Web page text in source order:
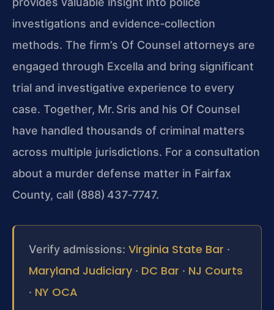
investigations and evidence‑collection
methods. The firm’s Of Counsel attorneys are
engaged through Excella and bring significant
trial and investigative experience to every
case. Together, Mr. Sris and his Of Counsel
have handled thousands of criminal matters
across multiple jurisdictions. For a consultation
about a murder defense matter in Fairfax
County, call (888) 437‑7747.
Verify admissions: Virginia State Bar ·
Maryland Judiciary · DC Bar · NJ Courts
· NY OCA